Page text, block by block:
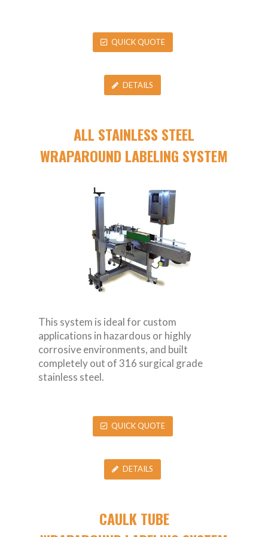
QUICK QUOTE
DETAILS
ALL STAINLESS STEEL
WRAPAROUND LABELING SYSTEM
This system is ideal for custom
applications in hazardous or highly
corrosive environments, and built
completely out of 316 surgical grade
stainless steel.
QUICK QUOTE
DETAILS
CAULK TUBE